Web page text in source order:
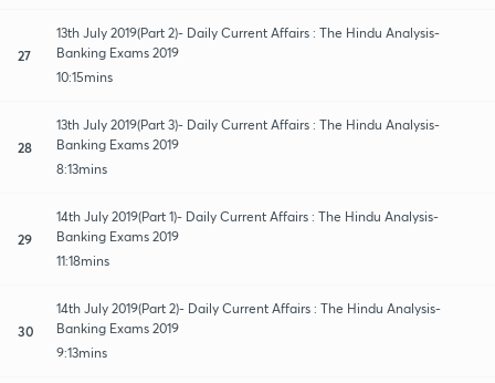
27
13th July 2019(Part 2)- Daily Current Affairs : The Hindu Analysis-
Banking Exams 2019
10:15mins
28
13th July 2019(Part 3)- Daily Current Affairs : The Hindu Analysis-
Banking Exams 2019
8:13mins
29
14th July 2019(Part 1)- Daily Current Affairs : The Hindu Analysis-
Banking Exams 2019
11:18mins
30
14th July 2019(Part 2)- Daily Current Affairs : The Hindu Analysis-
Banking Exams 2019
9:13mins